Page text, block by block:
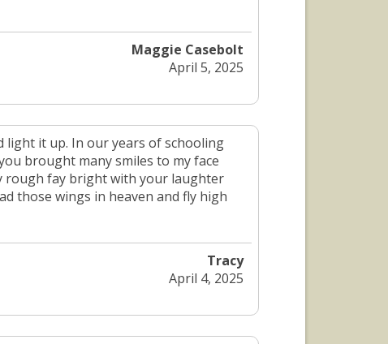
Maggie Casebolt
April 5, 2025
light it up. In our years of schooling
brought many smiles to my face
rough fay bright with your laughter
those wings in heaven and fly high
Tracy
April 4, 2025